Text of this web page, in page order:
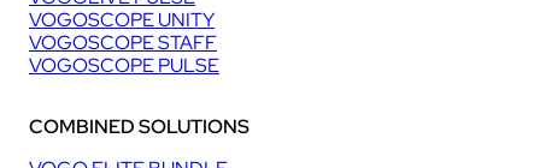
VOGOSCOPE UNITY
VOGOSCOPE STAFF
VOGOSCOPE PULSE
COMBINED SOLUTIONS